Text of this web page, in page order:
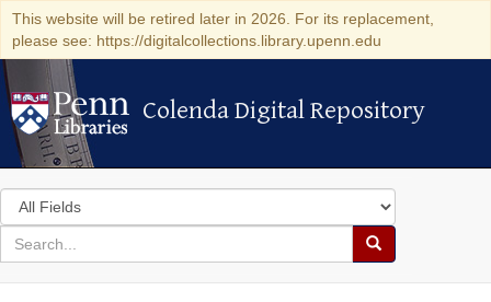
This website will be retired later in 2026. For its replacement,
please see: https://digitalcollections.library.upenn.edu
Colenda Digital Repository
Colenda Digital Repository
Search
in
for
search
Search